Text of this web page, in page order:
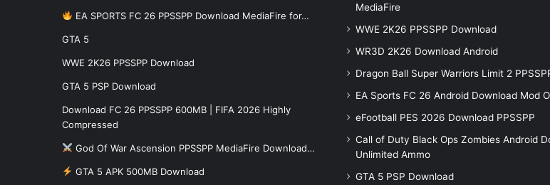
EA SPORTS FC 26 PPSSPP Download MediaFire for…
GTA 5
WWE 2K26 PPSSPP Download
GTA 5 PSP Download
Download FC 26 PPSSPP 600MB | FIFA 2026 Highly
Compressed
God Of War Ascension PPSSPP MediaFire Download…
GTA 5 APK 500MB Download
MediaFire
WWE 2K26 PPSSPP Download
WR3D 2K26 Download Android
Dragon Ball Super Warriors Limit 2
EA Sports FC 26 Android Download Mod
eFootball PES 2026 Download PPSSPP
Call of Duty Black Ops Zombies Android
Unlimited Ammo
GTA 5 PSP Download